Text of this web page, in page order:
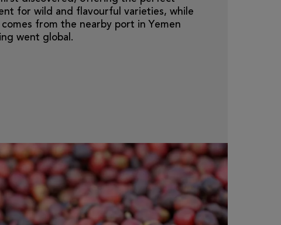
for wild and flavourful varieties, while
from the nearby port in Yemen
went global.